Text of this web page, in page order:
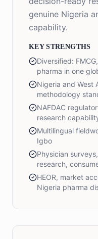
genuine Nigeria
capability.
KEY STRENGTHS
Diversified:
pharma in one
Nigeria and West
methodology
NAFDAC
research
Multilingual
Igbo
Physician
research,
HEOR, market
Nigeria pharma